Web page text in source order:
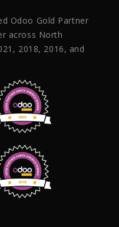
Odoo Gold Partner
across North
2018, 2016, and